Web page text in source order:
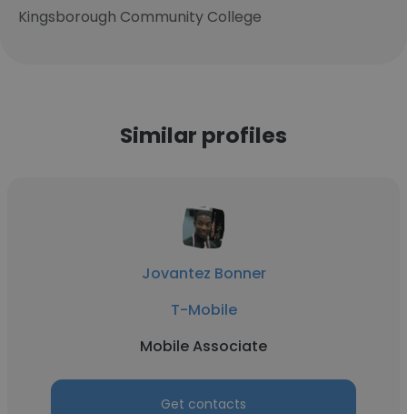
Kingsborough Community College
Similar profiles
Jovantez Bonner
T-Mobile
Mobile Associate
Get contacts